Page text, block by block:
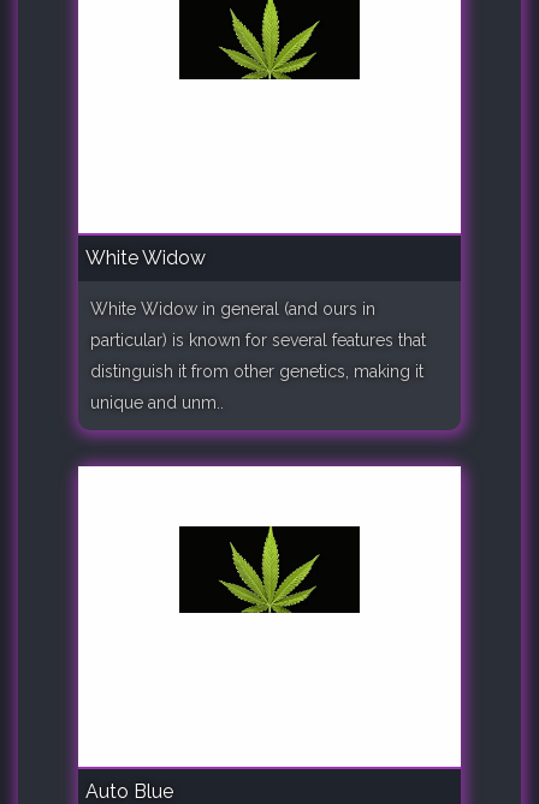
White Widow
White Widow in general (and ours in
particular) is known for several features that
distinguish it from other genetics, making it
unique and unm..
Auto Blue